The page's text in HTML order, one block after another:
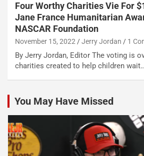
Four Worthy Charities Vie For
Jane France Humanitarian
NASCAR Foundation
November 15, 2022 Jerry Jordan 1
By Jerry Jordan, Editor The voting is
charities created to help children
You May Have Missed